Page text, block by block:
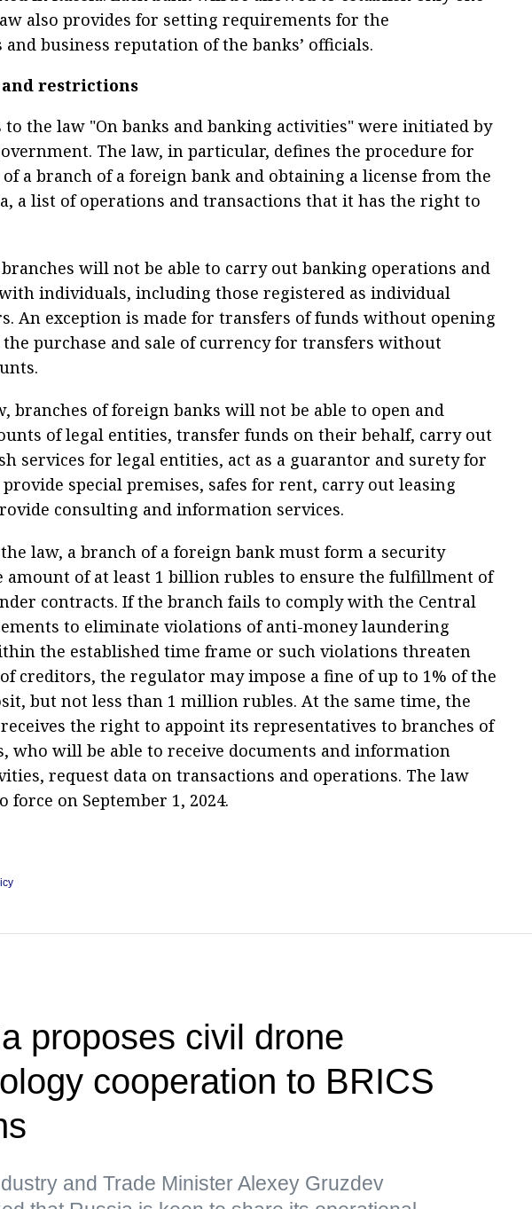
also provides for setting requirements for the
business reputation of the banks’ officials.
restrictions
to the law "On banks and banking activities" were initiated by
The law, in particular, defines the procedure for
a branch of a foreign bank and obtaining a license from the
a list of operations and transactions that it has the right to
will not be able to carry out banking operations and
individuals, including those registered as individual
An exception is made for transfers of funds without opening
the purchase and sale of currency for transfers without
branches of foreign banks will not be able to open and
of legal entities, transfer funds on their behalf, carry out
services for legal entities, act as a guarantor and surety for
special premises, safes for rent, carry out leasing
consulting and information services.
law, a branch of a foreign bank must form a security
amount of at least 1 billion rubles to ensure the fulfillment of
contracts. If the branch fails to comply with the Central
to eliminate violations of anti-money laundering
the established time frame or such violations threaten
creditors, the regulator may impose a fine of up to 1% of the
but not less than 1 million rubles. At the same time, the
the right to appoint its representatives to branches of
who will be able to receive documents and information
request data on transactions and operations. The law
on September 1, 2024.
proposes civil drone
cooperation to BRICS
and Trade Minister Alexey Gruzdev